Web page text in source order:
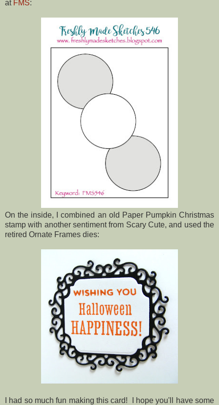
atFMS:
On the inside, I combined an old Paper Pumpkin Christmas
stamp with another sentiment from Scary Cute, and used the
retired Ornate Frames dies:
I had so much fun making this card! I hope you'll have some